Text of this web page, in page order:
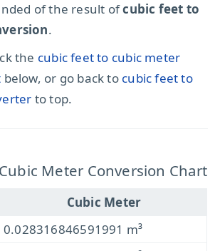
of the result ofcubic feet to
.
the cubic feet to cubic meter
below, or go back to cubic feet to
to top.
Meter Conversion Chart
Cubic Meter
0.028316846591991 m³